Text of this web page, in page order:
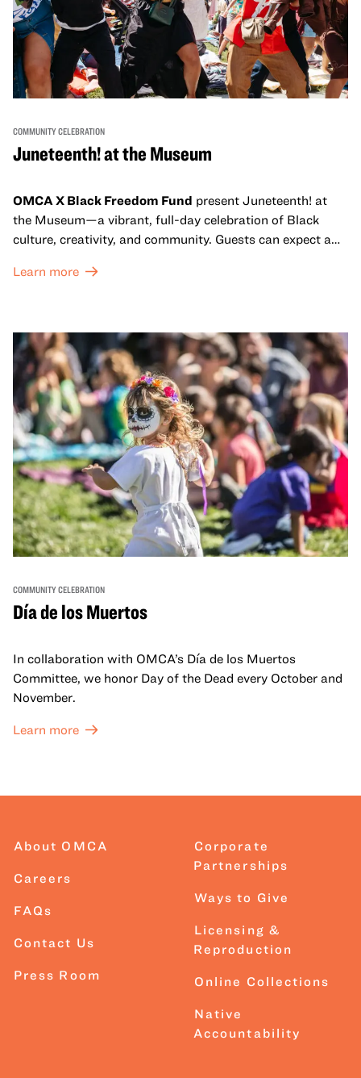
COMMUNITY CELEBRATION
Juneteenth! at the Museum
OMCA X Black Freedom Fund present Juneteenth! at
the Museum—a vibrant, full-day celebration of Black
culture, creativity, and community. Guests can expect a
sets from boundary-pushing artists, delicious offerings
move, make, and connect in celebration of Black culture.
Learn more
COMMUNITY CELEBRATION
Día de los Muertos
In collaboration with OMCA’s Día de los Muertos
Committee, we honor Day of the Dead every October and
November.
Learn more
About OMCA
Careers
FAQs
Contact Us
Press Room
Corporate
Partnerships
Ways to Give
Licensing &
Reproduction
Online Collections
Native
Accountability